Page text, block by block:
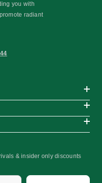
you with
radiant
& insider only discounts